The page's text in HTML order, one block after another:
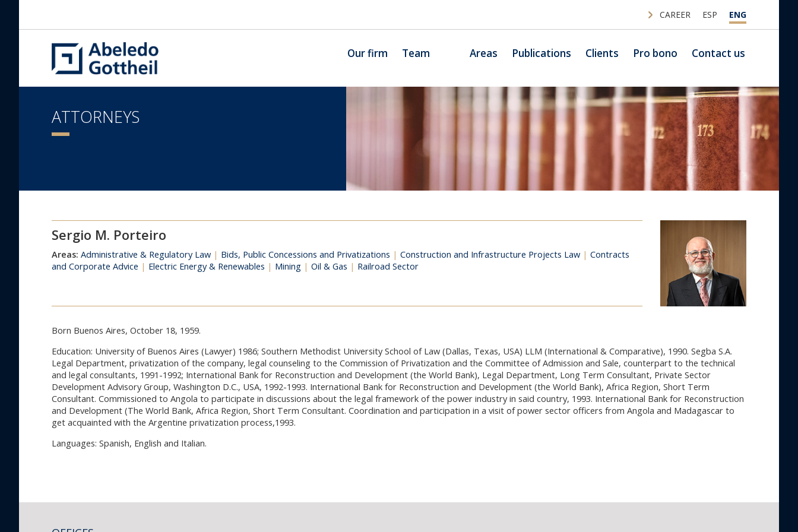
CAREER ESP ENG
Our firm Team Areas Publications Clients Pro bono Contact us
ATTORNEYS
Sergio M. Porteiro
Areas: Administrative & Regulatory Law | Bids, Public Concessions and Privatizations | Construction and Infrastructure Projects Law | Contracts
and Corporate Advice | Electric Energy & Renewables | Mining | Oil & Gas | Railroad Sector
Born Buenos Aires, October 18, 1959.
Education: University of Buenos Aires (Lawyer) 1986; Southern Methodist University School of Law (Dallas, Texas, USA) LLM (International & Comparative), 1990. Segba S.A.
Legal Department, privatization of the company, legal counseling to the Commission of Privatization and the Committee of Admission and Sale, counterpart to the technical
and legal consultants, 1991-1992; International Bank for Reconstruction and Development (the World Bank), Legal Department, Long Term Consultant, Private Sector
Development Advisory Group, Washington D.C., USA, 1992-1993. International Bank for Reconstruction and Development (the World Bank), Africa Region, Short Term
Consultant. Commissioned to Angola to participate in discussions about the legal framework of the power industry in said country, 1993. International Bank for Reconstruction
and Development (The World Bank, Africa Region, Short Term Consultant. Coordination and participation in a visit of power sector officers from Angola and Madagascar to
get acquainted with the Argentine privatization process,1993.
Languages: Spanish, English and Italian.